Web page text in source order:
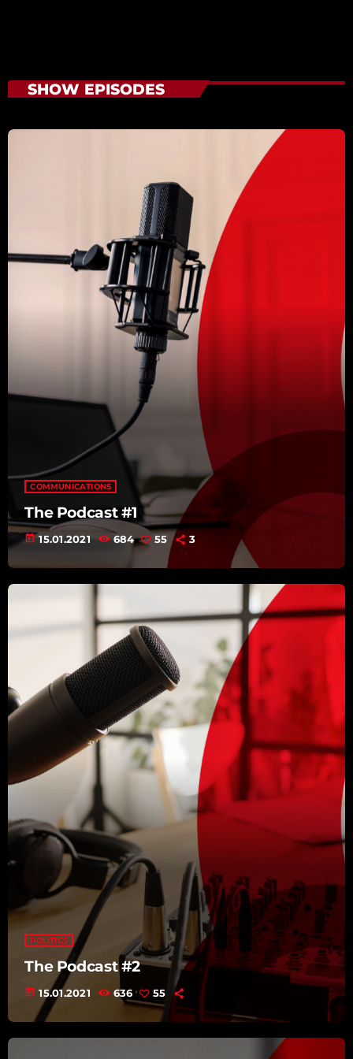
SHOW EPISODES
COMMUNICATIONS
The Podcast #1
today 15.01.2021 684 55 3
POLITICS
The Podcast #2
today 15.01.2021 636 55